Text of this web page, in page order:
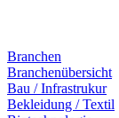
Branchen
Branchenübersicht
Bau / Infrastrukur
Bekleidung / Textil